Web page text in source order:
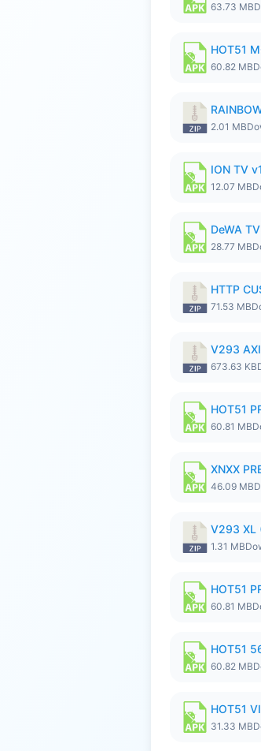
63.73 MB
HOT51
60.82 MB
2.01 MB
ION TV
12.07 MB
DeWA
28.77 MB
HTTP
71.53 MB
V293
673.63 KB
HOT51
60.81 MB
XNXX
46.09 MB
V293 XL
1.31 MB
HOT51
60.81 MB
HOT51
60.82 MB
HOT51
31.33 MB